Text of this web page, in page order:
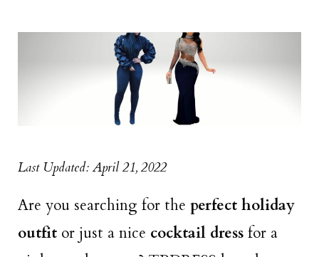
Last Updated: April 21, 2022
Are you searching for the perfect holiday
outfit or just a nice cocktail dress for a